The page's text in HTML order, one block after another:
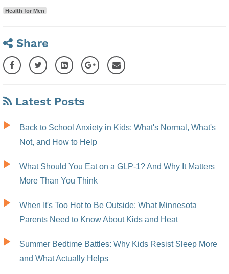
Health for Men
Share
Latest Posts
Back to School Anxiety in Kids: What's Normal, What's
Not, and How to Help
What Should You Eat on a GLP-1? And Why It Matters
More Than You Think
When It's Too Hot to Be Outside: What Minnesota
Parents Need to Know About Kids and Heat
Summer Bedtime Battles: Why Kids Resist Sleep More
and What Actually Helps